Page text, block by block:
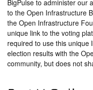
BigPulse to administer our
to the Open Infrastructure
the Open Infrastructure
unique link to the voting
required to use this unique
election results with the
community, but does not